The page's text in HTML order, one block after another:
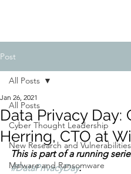
Post
All Posts
Cyber Thought Leadership
New Research and Vulnerabilities
Malware and Ransomware
All Posts
Data Privacy Day:
Herring, CTO at
Jan 26, 2021
This is part of a running
#DataPrivacyDay.